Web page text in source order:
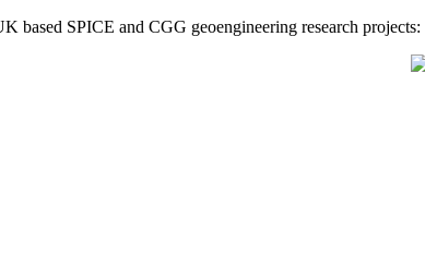
based SPICE and CGG geoengineering research projects: